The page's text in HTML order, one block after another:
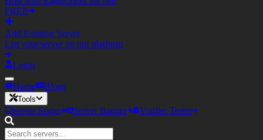
FREE
Add Existing Server
List your server on our platform
Login
Home Blogs
Tools
Server Status Server Banner Votifier Tester